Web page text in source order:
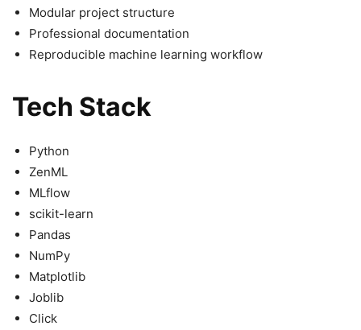
Modular project structure
Professional documentation
Reproducible machine learning workflow
Tech Stack
Python
ZenML
MLflow
scikit-learn
Pandas
NumPy
Matplotlib
Joblib
Click